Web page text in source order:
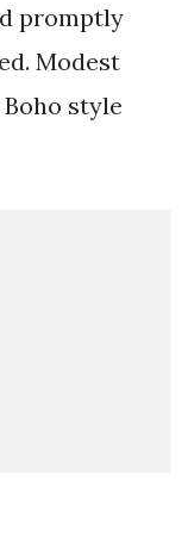
promptly
Modest
style